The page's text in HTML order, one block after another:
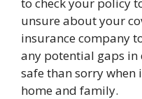
unsure about your
insurance company
any potential gaps in
safe than sorry
home and family.